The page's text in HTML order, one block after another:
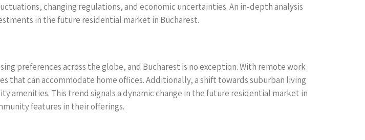
changing regulations, and economic uncertainties. An in-depth analysis
in the future residential market in Bucharest.
preferences across the globe, and Bucharest is no exception. With remote work
that can accommodate home offices. Additionally, a shift towards suburban living
amenities. This trend signals a dynamic change in the future residential market in
features in their offerings.